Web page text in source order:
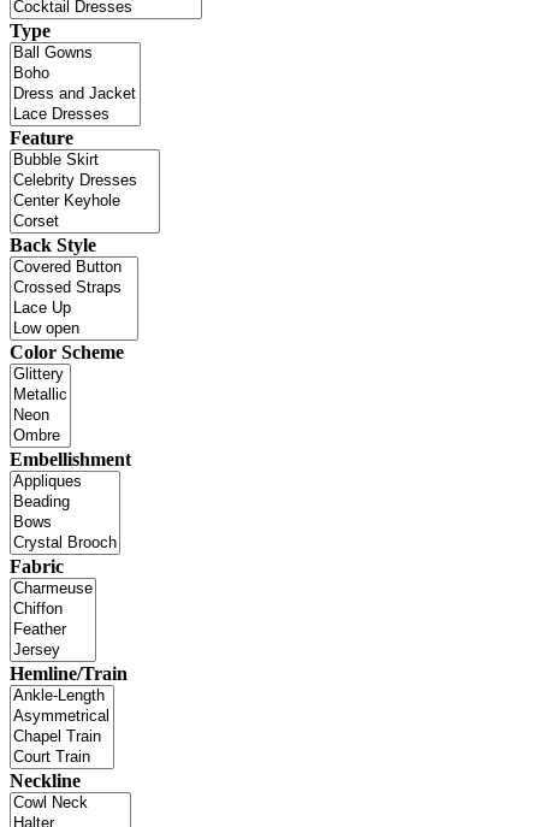
Type
Feature
Back Style
Color Scheme
Embellishment
Fabric
Hemline/Train
Neckline